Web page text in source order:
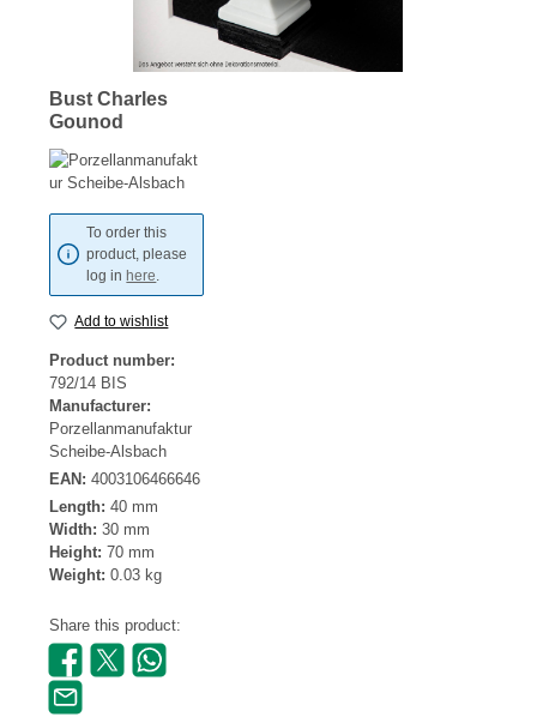
Bust Charles
Gounod
To order this
product, please
log in here.
Add to wishlist
Product number:
792/14 BIS
Manufacturer:
Porzellanmanufaktur
Scheibe-Alsbach
EAN: 4003106466646
Length: 40 mm
Width: 30 mm
Height: 70 mm
Weight: 0.03 kg
Share this product: